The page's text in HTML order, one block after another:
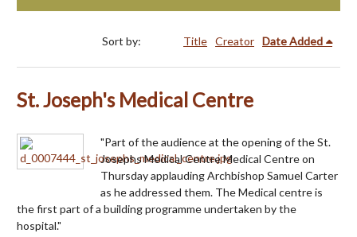
Sort by: Title Creator Date Added
St. Joseph's Medical Centre
"Part of the audience at the opening of the St.
Josephs Medical Centre Medical Centre on
Thursday applauding Archbishop Samuel Carter
as he addressed them. The Medical centre is
the first part of a building programme undertaken by the
hospital."